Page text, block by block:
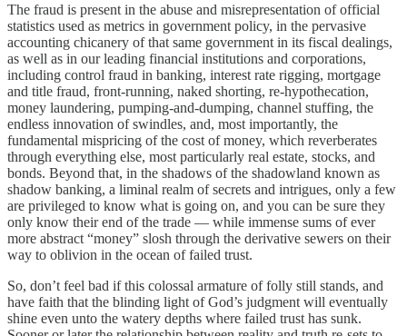
The fraud is present in the abuse and misrepresentation of official
statistics used as metrics in government policy, in the pervasive
accounting chicanery of that same government in its fiscal dealings,
as well as in our leading financial institutions and corporations,
including control fraud in banking, interest rate rigging, mortgage
and title fraud, front-running, naked shorting, re-hypothecation,
money laundering, pumping-and-dumping, channel stuffing, the
endless innovation of swindles, and, most importantly, the
fundamental mispricing of the cost of money, which reverberates
through everything else, most particularly real estate, stocks, and
bonds. Beyond that, in the shadows of the shadowland known as
shadow banking, a liminal realm of secrets and intrigues, only a few
are privileged to know what is going on, and you can be sure they
only know their end of the trade — while immense sums of ever
more abstract “money” slosh through the derivative sewers on their
way to oblivion in the ocean of failed trust.
So, don’t feel bad if this colossal armature of folly still stands, and
have faith that the blinding light of God’s judgment will eventually
shine even unto the watery depths where failed trust has sunk.